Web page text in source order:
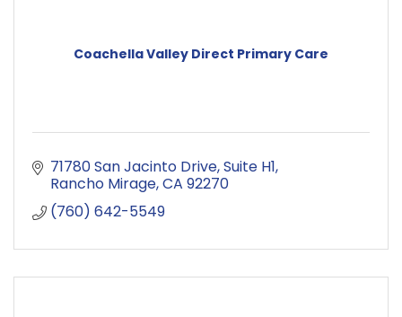
Coachella Valley Direct Primary Care
71780 San Jacinto Drive Suite H1
Rancho Mirage CA 92270
(760) 642-5549